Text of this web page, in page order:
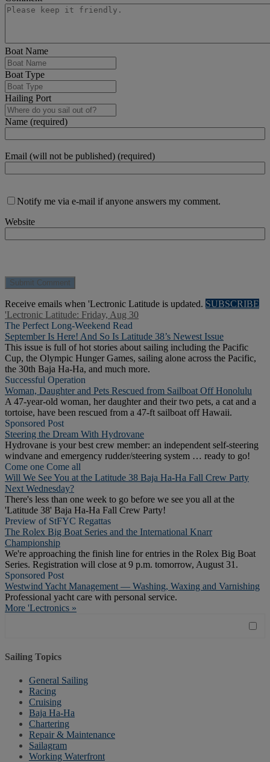
Boat Name
Boat Type
Hailing Port
Name (required)
Email (will not be published) (required)
Notify me via e-mail if anyone answers my comment.
Website
Receive emails when 'Lectronic Latitude is updated. SUBSCRIBE
'Lectronic Latitude: Friday, Aug 30
The Perfect Long-Weekend Read
September Is Here! And So Is Latitude 38’s Newest Issue
This issue is full of hot stories about sailing including the Pacific
Cup, the Olympic Hunger Games, sailing alone across the Pacific,
the 30th Baja Ha-Ha, and much more.
Successful Operation
Woman, Daughter and Pets Rescued from Sailboat Off Honolulu
A 47-year-old woman, her daughter and their two pets, a cat and a
tortoise, have been rescued from a 47-ft sailboat off Hawaii.
Sponsored Post
Steering the Dream With Hydrovane
Hydrovane is your best crew member: an independent self-steering
windvane and emergency rudder/steering system … ready to go!
Come one Come all
Will We See You at the Latitude 38 Baja Ha-Ha Fall Crew Party
Next Wednesday?
There's less than one week to go before we see you all at the
'Latitude 38' Baja Ha-Ha Fall Crew Party!
Preview of StFYC Regattas
The Rolex Big Boat Series and the International Knarr
Championship
We're approaching the finish line for entries in the Rolex Big Boat
Series. Registration will close at 9 p.m. tomorrow, August 31.
Sponsored Post
Westwind Yacht Management — Washing, Waxing and Varnishing
Professional yacht care with personal service.
More 'Lectronics »
Sailing Topics
General Sailing
Racing
Cruising
Baja Ha-Ha
Chartering
Repair & Maintenance
Sailagram
Working Waterfront